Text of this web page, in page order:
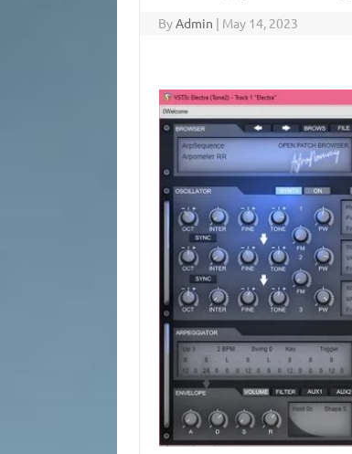
ByAdmin | May 14, 2023